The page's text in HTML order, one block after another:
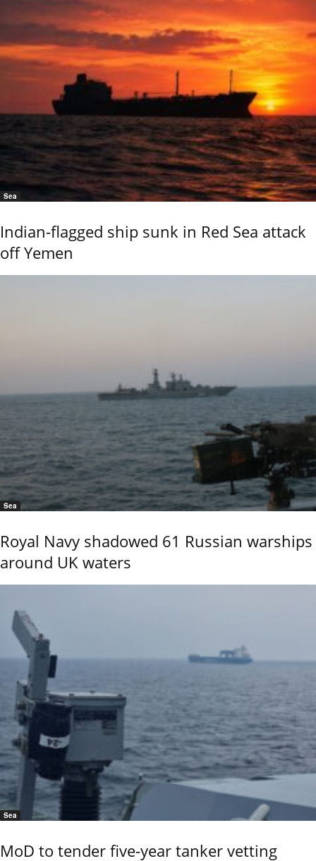
Sea
Indian-flagged ship sunk in Red Sea attack
off Yemen
Sea
Royal Navy shadowed 61 Russian warships
around UK waters
Sea
MoD to tender five-year tanker vetting